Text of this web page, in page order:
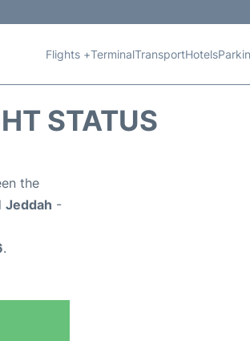
Flights +TerminalTransportHotels
STATUS
the
Jeddah -
.